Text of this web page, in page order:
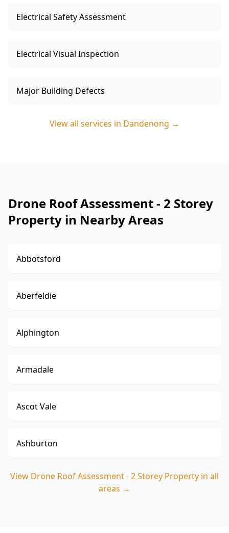
Electrical Safety Assessment
Electrical Visual Inspection
Major Building Defects
View all services in Dandenong →
Drone Roof Assessment - 2 Storey
Property in Nearby Areas
Abbotsford
Aberfeldie
Alphington
Armadale
Ascot Vale
Ashburton
View Drone Roof Assessment - 2 Storey Property in all
areas →